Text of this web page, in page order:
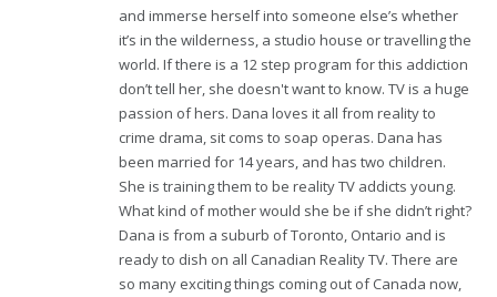
and immerse herself into someone else’s whether
it’s in the wilderness, a studio house or travelling the
world. If there is a 12 step program for this addiction
don’t tell her, she doesn't want to know. TV is a huge
passion of hers. Dana loves it all from reality to
crime drama, sit coms to soap operas. Dana has
been married for 14 years, and has two children.
She is training them to be reality TV addicts young.
What kind of mother would she be if she didn’t right?
Dana is from a suburb of Toronto, Ontario and is
ready to dish on all Canadian Reality TV. There are
so many exciting things coming out of Canada now,